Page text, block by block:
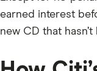
earned interest
new CD that